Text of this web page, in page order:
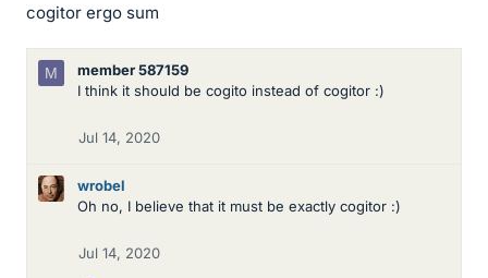
cogitor ergo sum
M
member 587159
I think it should be cogito instead of cogitor :)
Jul 14, 2020
wrobel
Oh no, I believe that it must be exactly cogitor :)
Jul 14, 2020